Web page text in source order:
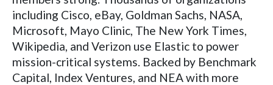
including Cisco, eBay, Goldman Sachs, NASA,
Microsoft, Mayo Clinic, The New York Times,
Wikipedia, and Verizon use Elastic to power
mission-critical systems. Backed by Benchmark
Capital, Index Ventures, and NEA with more